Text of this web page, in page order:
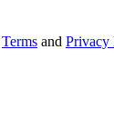
Terms and Privacy